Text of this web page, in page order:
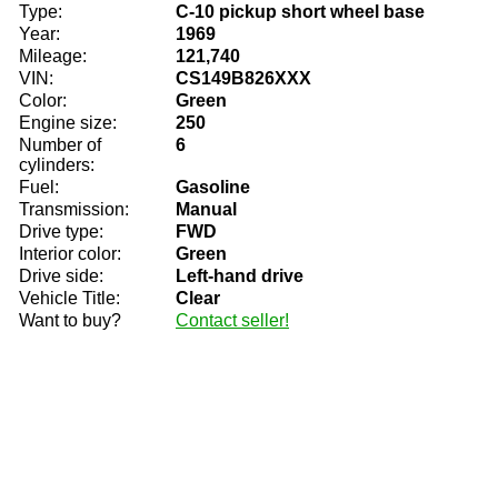
Type:
C-10 pickup short wheel base
Year:
1969
Mileage:
121,740
VIN:
CS149B826XXX
Color:
Green
Engine size:
250
Number of
cylinders:
6
Fuel:
Gasoline
Transmission:
Manual
Drive type:
FWD
Interior color:
Green
Drive side:
Left-hand drive
Vehicle Title:
Clear
Want to buy?
Contact seller!